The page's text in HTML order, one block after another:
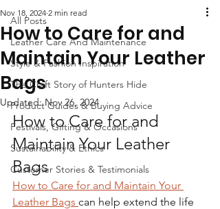
All Posts
Leather Care And Maintenance
Style & Fashion Inspiration
The Craft Story of Hunters Hide
Product Guides & Buying Advice
Festivals, Gifting & Occasions
Sustainability & Ethics
Customer Stories & Testimonials
How to Care for and
Maintain Your Leather
Bags
Nov 18, 2024 2 min read
Updated:Nov 26, 2024
How to Care for and
Maintain Your Leather
Bags
How to Care for and Maintain Your
Leather Bags can help extend the life